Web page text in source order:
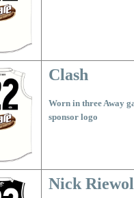
Clash
Worn in three Away
sponsor logo
Nick